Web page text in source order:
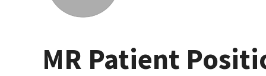
MR Patient